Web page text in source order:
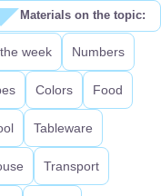
week Numbers
Colors Food
Tableware
Transport
Materials on the topic: